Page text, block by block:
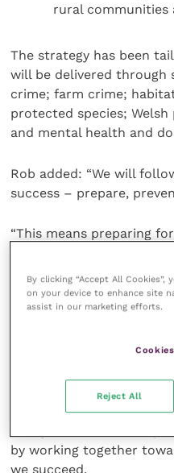
rural communities
The strategy has been
will be delivered through
crime; farm crime;
protected species;
and mental health and
Rob added: “We will
success – prepare,
“This means preparing
engaging in these
offenders and protect
from the impact of crime.”
Lesley Griffiths said:
by working together
we succeed.
By clicking “Accept All
on your device to enhance site
assist in our marketing efforts.
Reject All